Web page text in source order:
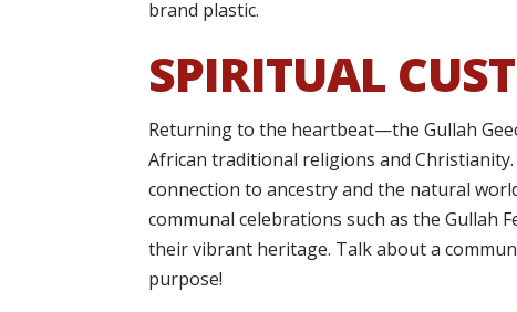
brand plastic.
SPIRITUAL
Returning to the heartbeat—the Gullah
African traditional religions and
connection to ancestry and the natural
communal celebrations such as the Gullah
their vibrant heritage. Talk about a
purpose!